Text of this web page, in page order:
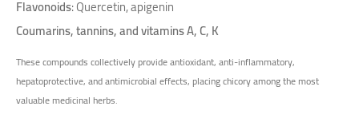
Flavonoids: Quercetin, apigenin
Coumarins, tannins, and vitamins A, C, K
These compounds collectively provide antioxidant, anti-inflammatory,
hepatoprotective, and antimicrobial effects, placing chicory among the most
valuable medicinal herbs.